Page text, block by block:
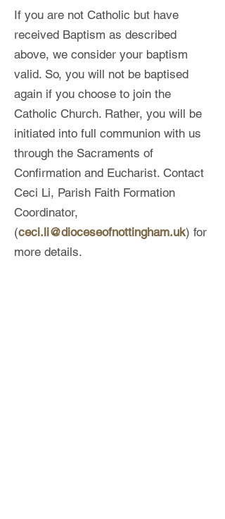
If you are not Catholic but have
received Baptism as described
above, we consider your baptism
valid. So, you will not be baptised
again if you choose to join the
Catholic Church. Rather, you will be
initiated into full communion with us
through the Sacraments of
Confirmation and Eucharist. Contact
Ceci Li, Parish Faith Formation
Coordinator,
(ceci.li@dioceseofnottingham.uk) for
more details.